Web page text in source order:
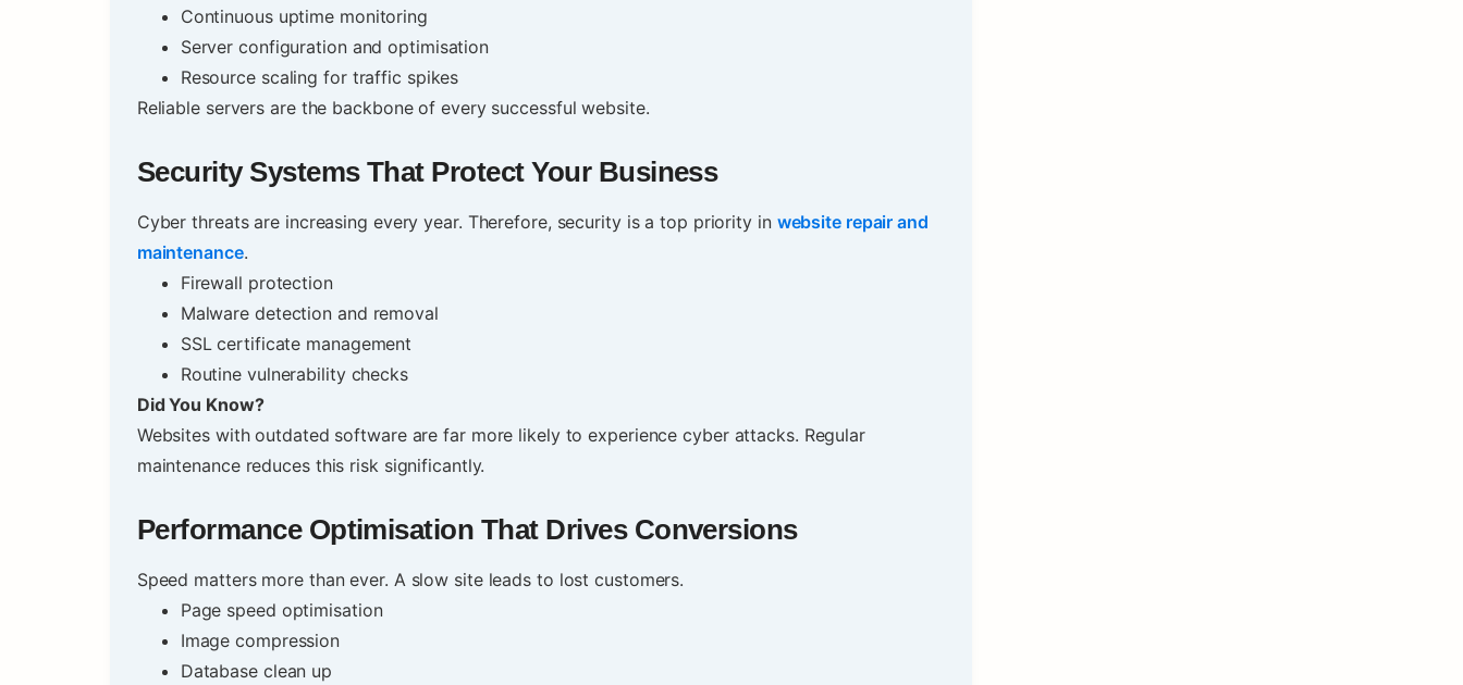
Continuous uptime monitoring
Server configuration and optimisation
Resource scaling for traffic spikes
Reliable servers are the backbone of every successful website.
Security Systems That Protect Your Business
Cyber threats are increasing every year. Therefore, security is a top priority in website repair and
maintenance.
Firewall protection
Malware detection and removal
SSL certificate management
Routine vulnerability checks
Did You Know?
Websites with outdated software are far more likely to experience cyber attacks. Regular
maintenance reduces this risk significantly.
Performance Optimisation That Drives Conversions
Speed matters more than ever. A slow site leads to lost customers.
Page speed optimisation
Image compression
Database clean up